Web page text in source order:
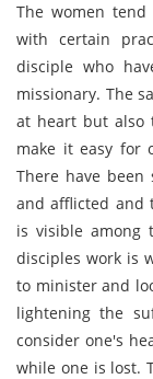
The women
with certain
disciple who
missionary. The
at heart but also
make it easy for
There have
and afflicted and
is visible among
disciples work is
to minister and
lightening the
consider one's
while one is lost.